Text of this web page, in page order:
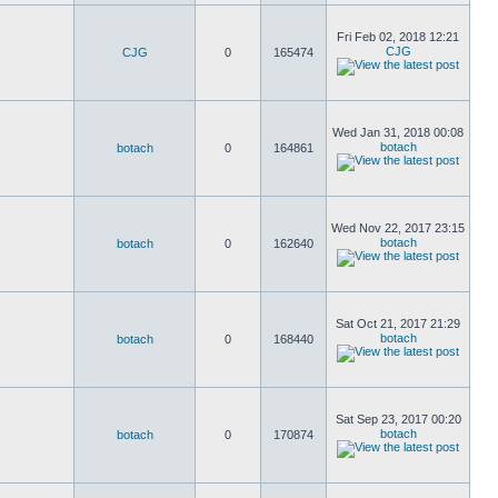
CJG 0 165474
Fri Feb 02, 2018 12:21
CJG
botach 0 164861
Wed Jan 31, 2018 00:08
botach
botach 0 162640
Wed Nov 22, 2017 23:15
botach
botach 0 168440
Sat Oct 21, 2017 21:29
botach
botach 0 170874
Sat Sep 23, 2017 00:20
botach